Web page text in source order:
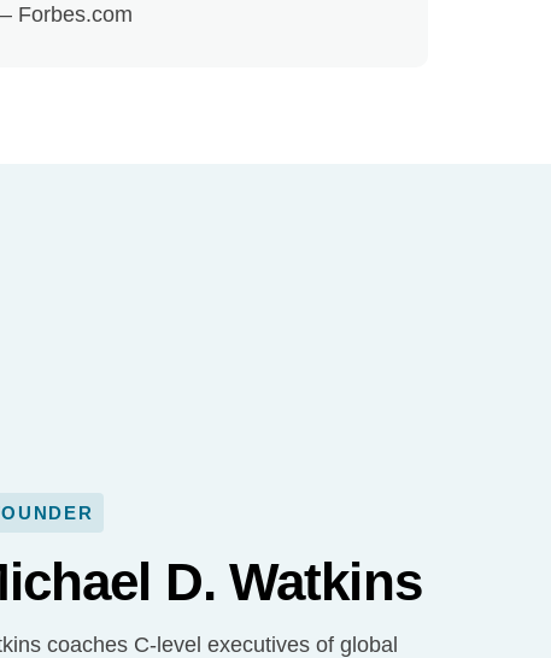
Forbes.com
D. Watkins
coaches C-level executives of global